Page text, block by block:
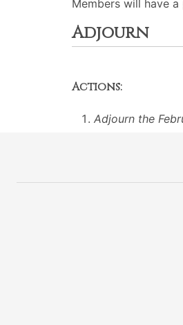
Members will have
Adjourn
Actions:
Adjourn the